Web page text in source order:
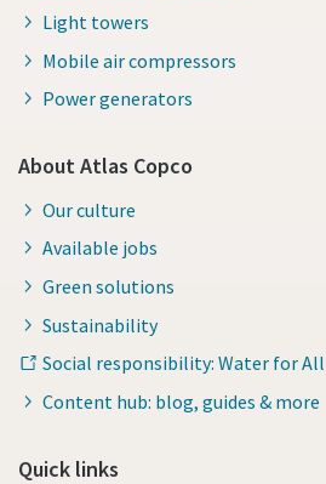
Light towers
Mobile air compressors
Power generators
About Atlas Copco
Our culture
Available jobs
Green solutions
Sustainability
Social responsibility: Water for All
Content hub: blog, guides & more
Quick links